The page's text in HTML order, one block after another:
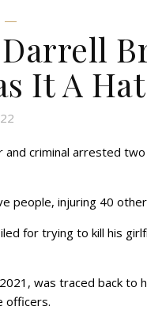
It A
and criminal arrested
people, injuring 40
for trying to kill his
was traced back to
officers.